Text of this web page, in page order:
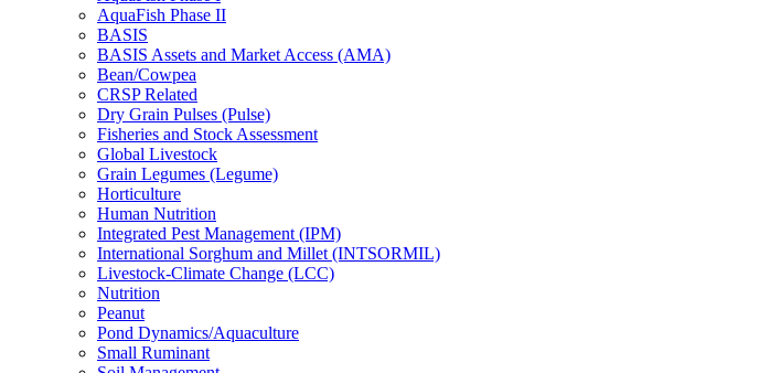
AquaFish Phase II
BASIS
BASIS Assets and Market Access (AMA)
Bean/Cowpea
CRSP Related
Dry Grain Pulses (Pulse)
Fisheries and Stock Assessment
Global Livestock
Grain Legumes (Legume)
Horticulture
Human Nutrition
Integrated Pest Management (IPM)
International Sorghum and Millet (INTSORMIL)
Livestock-Climate Change (LCC)
Nutrition
Peanut
Pond Dynamics/Aquaculture
Small Ruminant